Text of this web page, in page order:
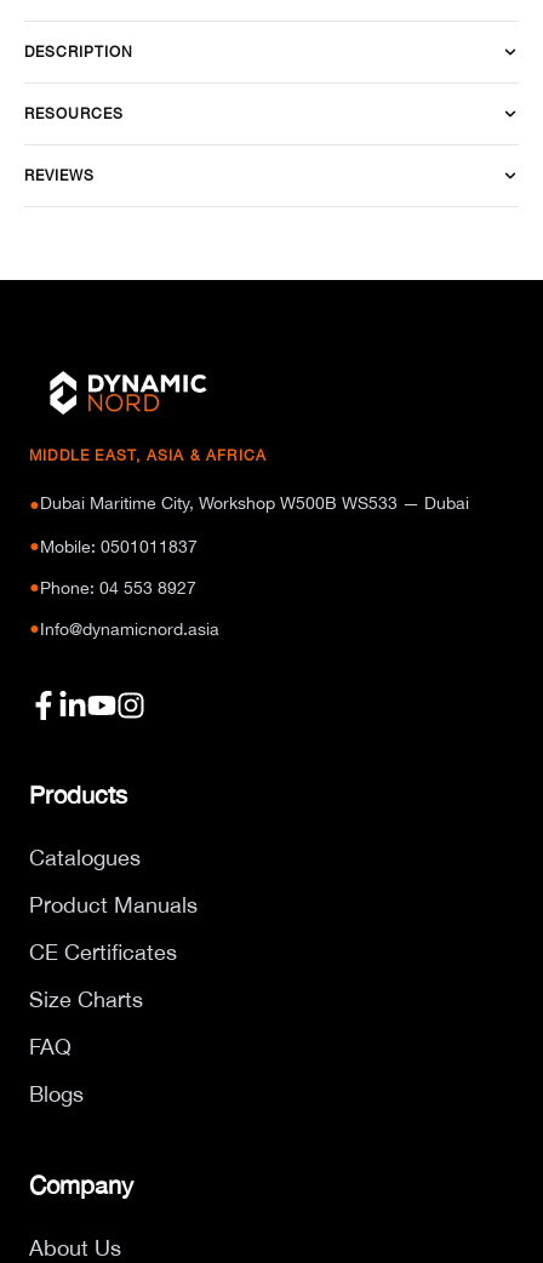
DESCRIPTION
RESOURCES
REVIEWS
MIDDLE EAST, ASIA & AFRICA
●Dubai Maritime City, Workshop W500B WS533 — Dubai
●Mobile: 0501011837
●Phone: 04 553 8927
●Info@dynamicnord.asia
Products
Catalogues
Product Manuals
CE Certificates
Size Charts
FAQ
Blogs
Company
About Us